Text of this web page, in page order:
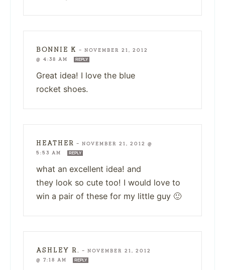
BONNIE K — NOVEMBER 21, 2012
@ 4:38 AM
REPLY
Great idea! I love the blue
rocket shoes.
HEATHER — NOVEMBER 21, 2012 @
5:53 AM
REPLY
what an excellent idea! and
they look so cute too! I would love to
win a pair of these for my little guy 🙂
ASHLEY R. — NOVEMBER 21, 2012
@ 7:18 AM
REPLY